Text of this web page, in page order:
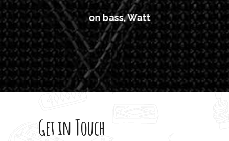
on bass, Watt
Get in Touch